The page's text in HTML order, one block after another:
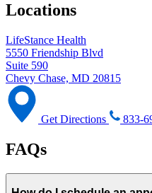
Locations
LifeStance Health
5550 Friendship Blvd
Suite 590
Chevy Chase, MD 20815
Get Directions 833-
FAQs